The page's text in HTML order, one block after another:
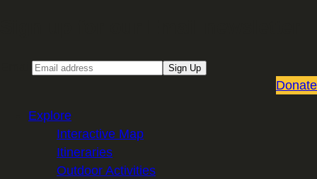
Sign Up
Donate
Explore
Interactive Map
Itineraries
Outdoor Activities